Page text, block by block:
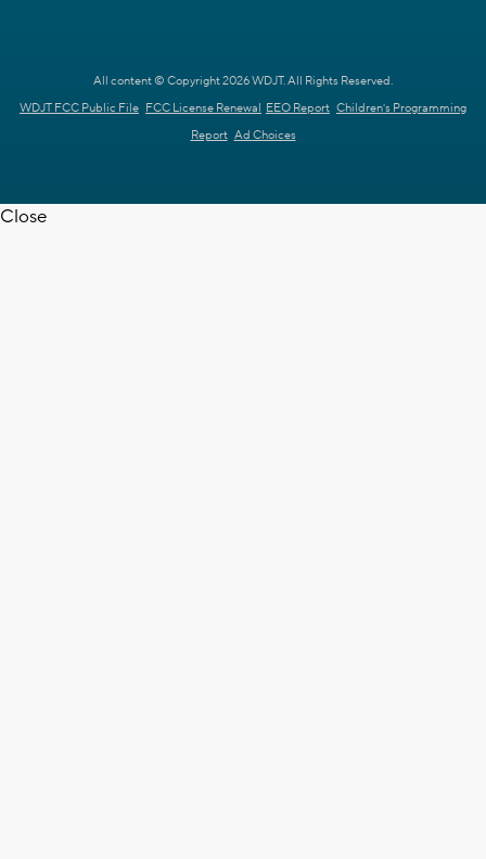
All content © Copyright 2026 WDJT. All Rights Reserved.
WDJT FCC Public File FCC License Renewal EEO Report Children's Programming
Report Ad Choices
Close